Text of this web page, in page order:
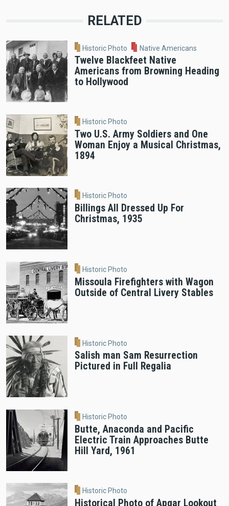
RELATED
Historic Photo Native Americans
Twelve Blackfeet Native
Americans from Browning Heading
to Hollywood
Historic Photo
Two U.S. Army Soldiers and One
Woman Enjoy a Musical Christmas,
1894
Historic Photo
Billings All Dressed Up For
Christmas, 1935
Historic Photo
Missoula Firefighters with Wagon
Outside of Central Livery Stables
Historic Photo
Salish man Sam Resurrection
Pictured in Full Regalia
Historic Photo
Butte, Anaconda and Pacific
Electric Train Approaches Butte
Hill Yard, 1961
Historic Photo
Historical Photo of Apgar Lookout